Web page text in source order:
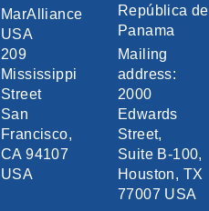
MarAlliance
USA
209
Mississippi
Street
San
Francisco,
CA 94107
USA
República de
Panama
Mailing
address:
2000
Edwards
Street,
Suite B-100,
Houston, TX
77007 USA